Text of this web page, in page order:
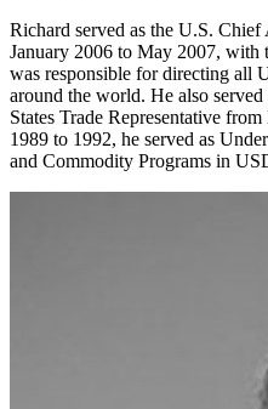
Richard served as the U.S.
January 2006 to May 2007, with
was responsible for directing all
around the world. He also
States Trade Representative
1989 to 1992, he served as
and Commodity Programs in